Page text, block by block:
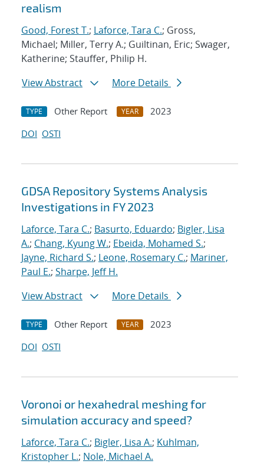
realism
Good, Forest T.; Laforce, Tara C.; Gross,
Michael; Miller, Terry A.; Guiltinan, Eric; Swager,
Katherine; Stauffer, Philip H.
View Abstract
More Details
TYPE Other Report YEAR
2023
DOI OSTI
GDSA Repository Systems Analysis
Investigations in FY 2023
Laforce, Tara C.; Basurto, Eduardo; Bigler, Lisa
A.; Chang, Kyung W.; Ebeida, Mohamed S.;
Jayne, Richard S.; Leone, Rosemary C.; Mariner,
Paul E.; Sharpe, Jeff H.
View Abstract
More Details
TYPE Other Report YEAR
2023
DOI OSTI
Voronoi or hexahedral meshing for
simulation accuracy and speed?
Laforce, Tara C.; Bigler, Lisa A.; Kuhlman,
Kristopher L.; Nole, Michael A.